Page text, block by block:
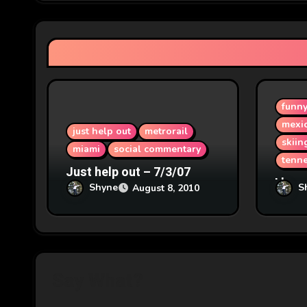
g
a
t
i
just help out
metrorail
miami
social commentary
Just help out – 7/3/07
Shyne August 8, 2010
funny
I
1/8/